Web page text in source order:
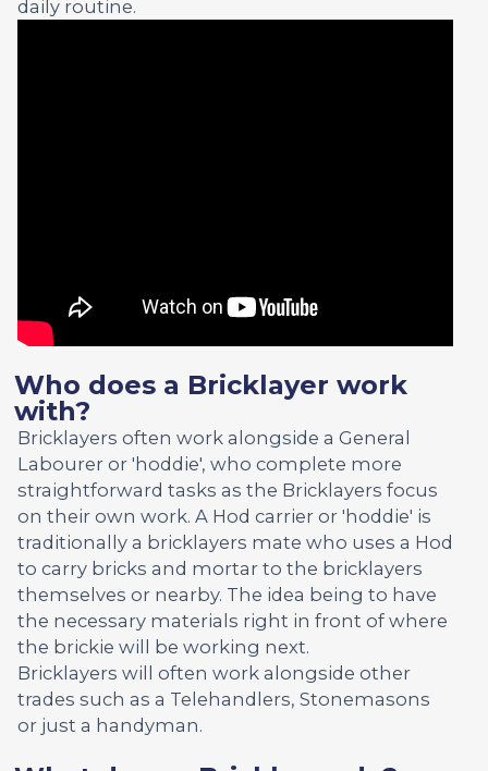
daily routine.
Who does a Bricklayer work
with?
Bricklayers often work alongside a General
Labourer or 'hoddie', who complete more
straightforward tasks as the Bricklayers focus
on their own work. A Hod carrier or 'hoddie' is
traditionally a bricklayers mate who uses a Hod
to carry bricks and mortar to the bricklayers
themselves or nearby. The idea being to have
the necessary materials right in front of where
the brickie will be working next.
Bricklayers will often work alongside other
trades such as a Telehandlers, Stonemasons
or just a handyman.